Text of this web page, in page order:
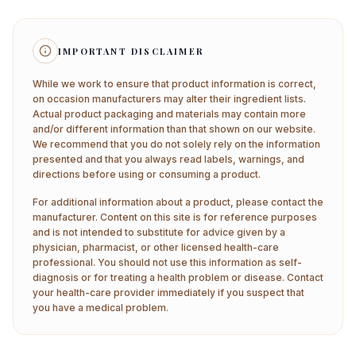
IMPORTANT DISCLAIMER
While we work to ensure that product information is correct,
on occasion manufacturers may alter their ingredient lists.
Actual product packaging and materials may contain more
and/or different information than that shown on our website.
We recommend that you do not solely rely on the information
presented and that you always read labels, warnings, and
directions before using or consuming a product.
For additional information about a product, please contact the
manufacturer. Content on this site is for reference purposes
and is not intended to substitute for advice given by a
physician, pharmacist, or other licensed health-care
professional. You should not use this information as self-
diagnosis or for treating a health problem or disease. Contact
your health-care provider immediately if you suspect that
you have a medical problem.